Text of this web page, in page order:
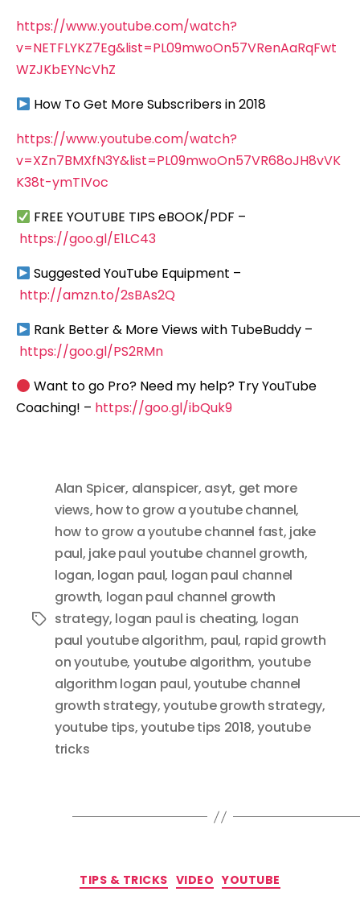
https://www.youtube.com/watch?
v=NETFLYKZ7Eg&list=PL09mwoOn57VRenAaRqFwt
WZJKbEYNcVhZ
How To Get More Subscribers in 2018
https://www.youtube.com/watch?
v=XZn7BMXfN3Y&list=PL09mwoOn57VR68oJH8vVK
K38t-ymTIVoc
FREE YOUTUBE TIPS eBOOK/PDF –
https://goo.gl/E1LC43
Suggested YouTube Equipment –
http://amzn.to/2sBAs2Q
Rank Better & More Views with TubeBuddy –
https://goo.gl/PS2RMn
Want to go Pro? Need my help? Try YouTube
Coaching! – https://goo.gl/ibQuk9
Tags
Alan Spicer, alanspicer, asyt, get more
views, how to grow a youtube channel,
how to grow a youtube channel fast, jake
paul, jake paul youtube channel growth,
logan, logan paul, logan paul channel
growth, logan paul channel growth
strategy, logan paul is cheating, logan
paul youtube algorithm, paul, rapid growth
on youtube, youtube algorithm, youtube
algorithm logan paul,youtube channel
growth strategy,youtube growth strategy,
youtube tips,youtube tips 2018,youtube
tricks
Categories
TIPS & TRICKS VIDEO YOUTUBE